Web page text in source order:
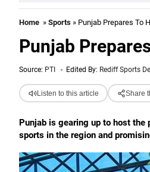
Home » Sports » Punjab Prepares To
Punjab
Source: PTI - Edited By: Rediff Sports
Listen to this article Share
Punjab is gearing up to host
sports in the region and